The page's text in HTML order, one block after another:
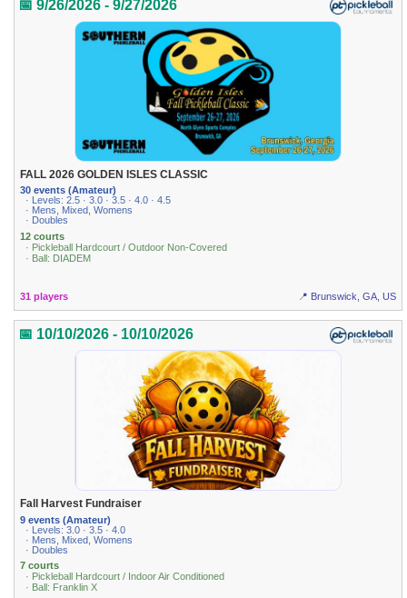
📅 9/26/2026 - 9/27/2026
FALL 2026 GOLDEN ISLES CLASSIC
30 events (Amateur)
· Levels: 2.5 · 3.0 · 3.5 · 4.0 · 4.5
· Mens, Mixed, Womens
· Doubles
12 courts
· Pickleball Hardcourt / Outdoor Non-Covered
· Ball: DIADEM
31 players 📍 Brunswick, GA, US
📅 10/10/2026 - 10/10/2026
Fall Harvest Fundraiser
9 events (Amateur)
· Levels: 3.0 · 3.5 · 4.0
· Mens, Mixed, Womens
· Doubles
7 courts
· Pickleball Hardcourt / Indoor Air Conditioned
· Ball: Franklin X